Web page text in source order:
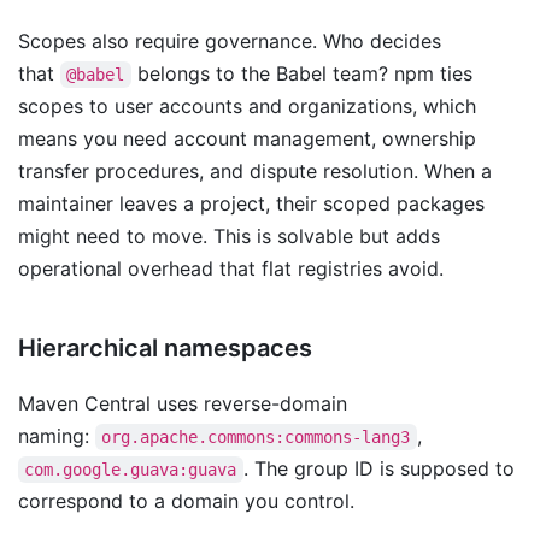
Scopes also require governance. Who decides
that
@babel
belongs to the Babel team? npm ties
scopes to user accounts and organizations, which
means you need account management, ownership
transfer procedures, and dispute resolution. When a
maintainer leaves a project, their scoped packages
might need to move. This is solvable but adds
operational overhead that flat registries avoid.
Hierarchical namespaces
Maven Central uses reverse-domain
naming:
org.apache.commons:commons-lang3 ,
com.google.guava:guava . The group ID is supposed to
correspond to a domain you control.